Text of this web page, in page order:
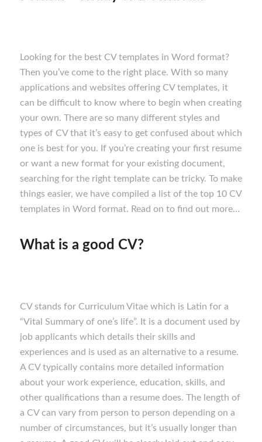
Looking for the best CV templates in Word format?
Then you’ve come to the right place. With so many
applications and websites offering CV templates, it
can be difficult to know where to begin when creating
your own. There are so many different styles and
types of CV that it’s easy to get confused about which
one is best for you. If you’re creating your first resume
or want a new format for your existing document,
searching for the right template can be tricky. To make
things easier, we have compiled a list of the top 10 CV
templates in Word format. Read on to find out more…
What is a good CV?
CV stands for Curriculum Vitae which is Latin for a
“Vital Summary of one’s life”. It is a document used by
job applicants which details their skills and
experiences and is used as an alternative to a resume.
A CV typically contains more detailed information
about your work experience, education, skills, and
other qualifications than a resume does. The length of
a CV can vary from person to person depending on a
number of circumstances, but it’s usually longer than